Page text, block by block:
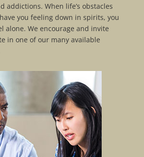
addictions. When life’s obstacles
you feeling down in spirits, you
alone. We encourage and invite
in one of our many available